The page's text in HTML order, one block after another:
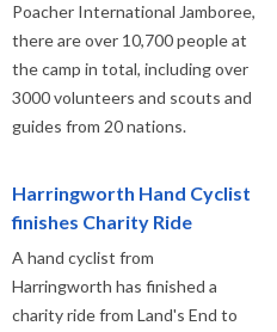
Poacher International Jamboree,
there are over 10,700 people at
the camp in total, including over
3000 volunteers and scouts and
guides from 20 nations.
Harringworth Hand Cyclist
finishes Charity Ride
A hand cyclist from
Harringworth has finished a
charity ride from Land's End to